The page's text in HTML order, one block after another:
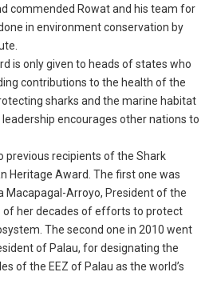
commended Rowat and his team for
in environment conservation by
is only given to heads of states who
contributions to the health of the
sharks and the marine habitat
encourages other nations to
previous recipients of the Shark
Heritage Award. The first one was
Macapagal-Arroyo, President of the
of her decades of efforts to protect
The second one in 2010 went
of Palau, for designating the
of the EEZ of Palau as the world’s